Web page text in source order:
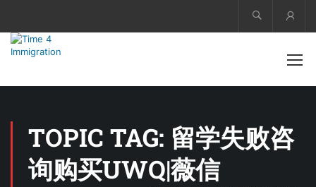
TOPIC TAG: 留学失败咨
询购买UWQ|薇信